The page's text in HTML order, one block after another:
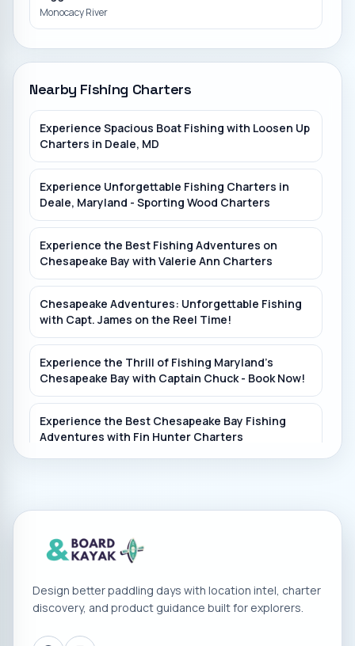
Monocacy River
Bladensburg Waterfront Park
Bull Run Marina
Nearby Fishing Charters
Experience Spacious Boat Fishing with Loosen Up
Charters in Deale, MD
Experience Unforgettable Fishing Charters in
Deale, Maryland - Sporting Wood Charters
Experience the Best Fishing Adventures on
Chesapeake Bay with Valerie Ann Charters
Chesapeake Adventures: Unforgettable Fishing
with Capt. James on the Reel Time!
Experience the Thrill of Fishing Maryland's
Chesapeake Bay with Captain Chuck - Book Now!
Experience the Best Chesapeake Bay Fishing
Adventures with Fin Hunter Charters
Have Fun Fishing in Baltimore with Grey Goose
Fishing Charters
Experience the Best Fishing in Chesapeake Bay
with My Girl Charters
Design better paddling days with location intel, charter
discovery, and product guidance built for explorers.